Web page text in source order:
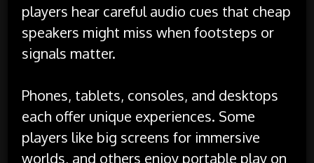
players hear careful audio cues that cheap
speakers might miss when footsteps or
signals matter.
Phones, tablets, consoles, and desktops
each offer unique experiences. Some
players like big screens for immersive
worlds, and others enjoy portable play on